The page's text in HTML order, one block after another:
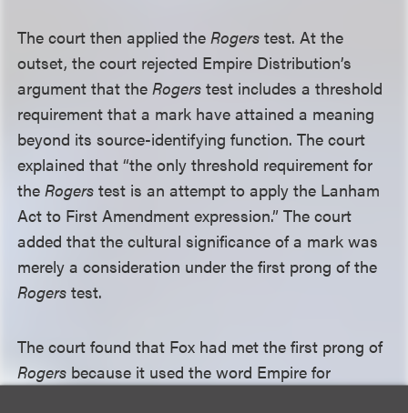
The court then applied theRogers test. At the
outset, the court rejected Empire Distribution’s
argument that theRogerstest includes a threshold
requirement that a mark have attained a meaning
beyond its source-identifying function. The court
explained that “the only threshold requirement for
theRogerstest is an attempt to apply the Lanham
Act to First Amendment expression.” The court
added that the cultural significance of a mark was
merely a consideration under the first prong of the
Rogerstest.
The court found that Fox had met the first prong of
Rogers because it used the word Empire for